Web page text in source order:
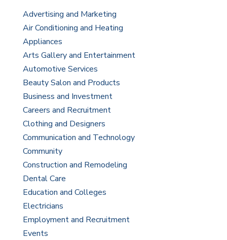
Advertising and Marketing
Air Conditioning and Heating
Appliances
Arts Gallery and Entertainment
Automotive Services
Beauty Salon and Products
Business and Investment
Careers and Recruitment
Clothing and Designers
Communication and Technology
Community
Construction and Remodeling
Dental Care
Education and Colleges
Electricians
Employment and Recruitment
Events